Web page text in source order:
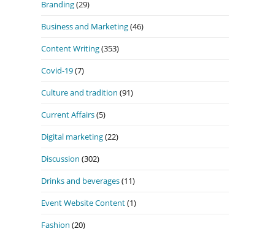
Branding(29)
Business and Marketing(46)
Content Writing(353)
Covid-19(7)
Culture and tradition (91)
Current Affairs(5)
Digital marketing(22)
Discussion (302)
Drinks and beverages(11)
Event Website Content(1)
Fashion (20)